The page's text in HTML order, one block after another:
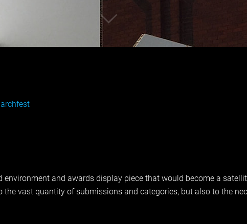
environment and awards display piece that would become a
vast quantity of submissions and categories, but also to the